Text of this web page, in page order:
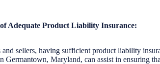
Adequate Product Liability Insurance:
and sellers, having sufficient product liability
Germantown, Maryland, can assist in ensuring